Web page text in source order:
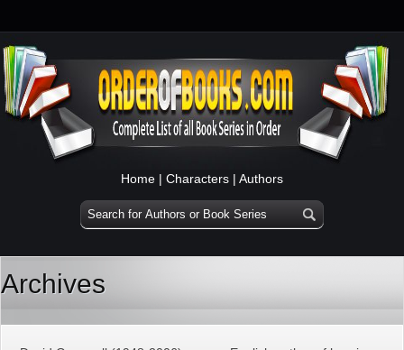
Home | Characters | Authors
Archives